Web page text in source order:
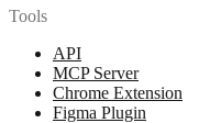
Tools
API
MCP Server
Chrome Extension
Figma Plugin